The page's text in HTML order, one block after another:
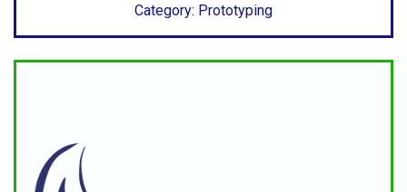
Category: Prototyping